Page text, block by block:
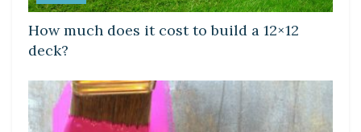
How much does it cost to build a 12×12
deck?